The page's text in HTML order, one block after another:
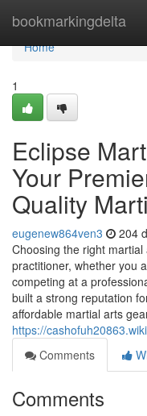
bookmarkingdelta
Home
Home
1
Eclipse
Your
Quality
eugenew864ven3 204
Choosing the right
practitioner, whether you
competing at a
built a strong reputation
affordable martial arts
https://
Comments
Comments